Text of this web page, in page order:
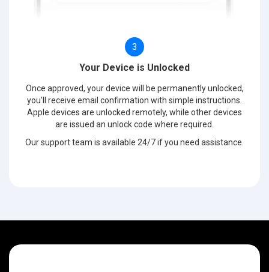
3
Your Device is Unlocked
Once approved, your device will be permanently unlocked,
you'll receive email confirmation with simple instructions.
Apple devices are unlocked remotely, while other devices
are issued an unlock code where required.
Our support team is available 24/7 if you need assistance.